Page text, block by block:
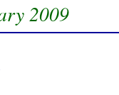
2009